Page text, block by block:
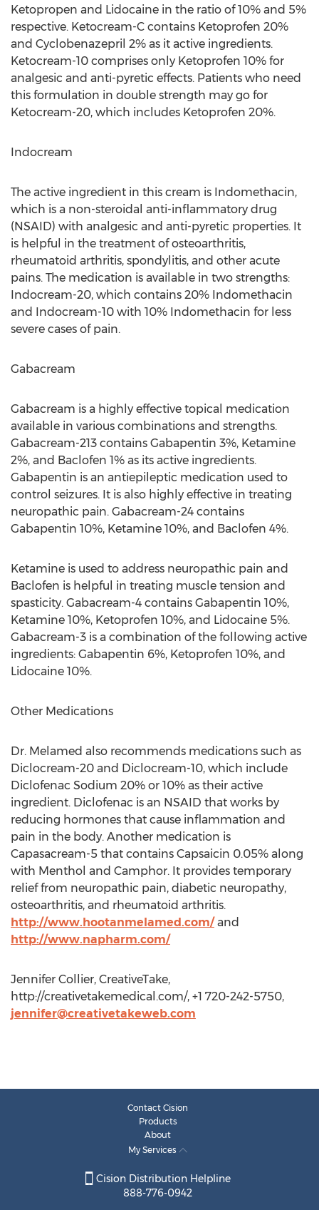
Ketopropen and Lidocaine in the ratio of 10% and 5%
respective. Ketocream-C contains Ketoprofen 20%
and Cyclobenazepril 2% as it active ingredients.
Ketocream-10 comprises only Ketoprofen 10% for
analgesic and anti-pyretic effects. Patients who need
this formulation in double strength may go for
Ketocream-20, which includes Ketoprofen 20%.
Indocream
The active ingredient in this cream is Indomethacin,
which is a non-steroidal anti-inflammatory drug
(NSAID) with analgesic and anti-pyretic properties. It
is helpful in the treatment of osteoarthritis,
rheumatoid arthritis, spondylitis, and other acute
pains. The medication is available in two strengths:
Indocream-20, which contains 20% Indomethacin
and Indocream-10 with 10% Indomethacin for less
severe cases of pain.
Gabacream
Gabacream is a highly effective topical medication
available in various combinations and strengths.
Gabacream-213 contains Gabapentin 3%, Ketamine
2%, and Baclofen 1% as its active ingredients.
Gabapentin is an antiepileptic medication used to
control seizures. It is also highly effective in treating
neuropathic pain. Gabacream-24 contains
Gabapentin 10%, Ketamine 10%, and Baclofen 4%.
Ketamine is used to address neuropathic pain and
Baclofen is helpful in treating muscle tension and
spasticity. Gabacream-4 contains Gabapentin 10%,
Ketamine 10%, Ketoprofen 10%, and Lidocaine 5%.
Gabacream-3 is a combination of the following active
ingredients: Gabapentin 6%, Ketoprofen 10%, and
Lidocaine 10%.
Other Medications
Dr. Melamed also recommends medications such as
Diclocream-20 and Diclocream-10, which include
Diclofenac Sodium 20% or 10% as their active
ingredient. Diclofenac is an NSAID that works by
reducing hormones that cause inflammation and
pain in the body. Another medication is
Capasacream-5 that contains Capsaicin 0.05% along
with Menthol and Camphor. It provides temporary
relief from neuropathic pain, diabetic neuropathy,
osteoarthritis, and rheumatoid arthritis.
http://www.hootanmelamed.com/and
http://www.napharm.com/
Jennifer Collier, CreativeTake,
http://creativetakemedical.com/, +1 720-242-5750,
jennifer@creativetakeweb.com
Contact Cision
Products
About
My Services
Cision Distribution Helpline
888-776-0942